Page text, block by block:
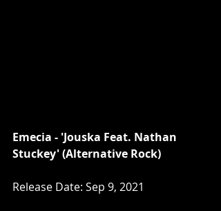
Emecia - 'Jouska Feat. Nathan
Stuckey' (Alternative Rock)
Release Date: Sep 9, 2021